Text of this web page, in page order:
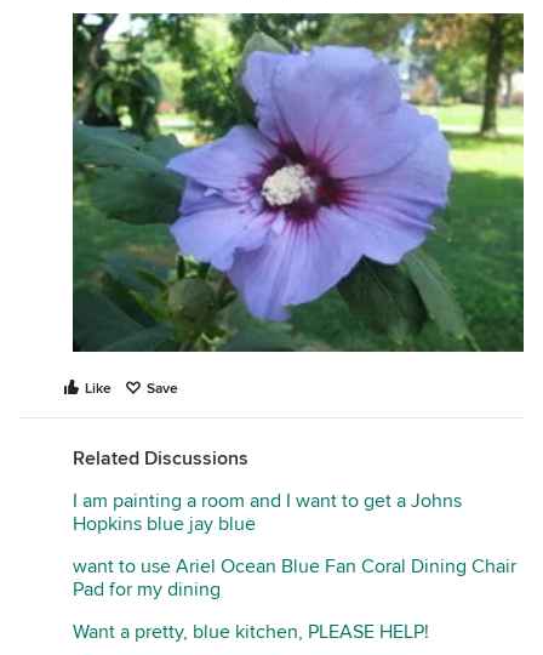
Like Save
Related Discussions
I am painting a room and I want to get a Johns
Hopkins blue jay blue
want to use Ariel Ocean Blue Fan Coral Dining Chair
Pad for my dining
Want a pretty, blue kitchen, PLEASE HELP!